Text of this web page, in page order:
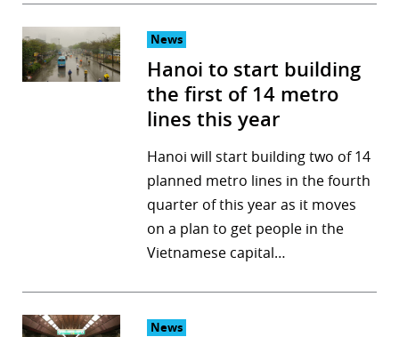
News
Hanoi to start building
the first of 14 metro
lines this year
Hanoi will start building two of 14
planned metro lines in the fourth
quarter of this year as it moves
on a plan to get people in the
Vietnamese capital…
News